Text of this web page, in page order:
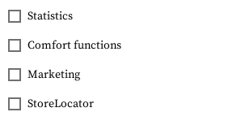
Outrider
T.O.R.D. Softshell
Jacket AR
Statistics
Comfort functions
Marketing
StoreLocator